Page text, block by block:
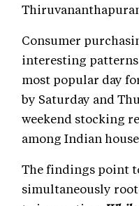
Consumer
interesting
most popular day
by Saturday and
weekend stocking
among Indian
The findings point
simultaneously